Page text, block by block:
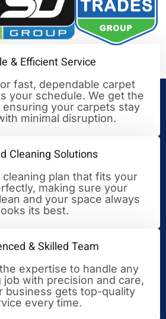
Partner for
& Efficient Service
fast, dependable carpet
your schedule. We get the
ensuring your carpets stay
minimal disruption.
Cleaning Solutions
cleaning plan that fits your
making sure your
and your space always
its best.
& Skilled Team
expertise to handle any
job with precision and care,
business gets top-quality
every time.